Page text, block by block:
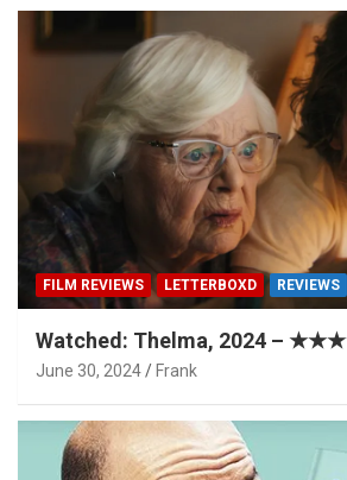
FILM REVIEWS LETTERBOXD REVIEWS
Watched: Thelma, 2024 –
June 30, 2024 Frank